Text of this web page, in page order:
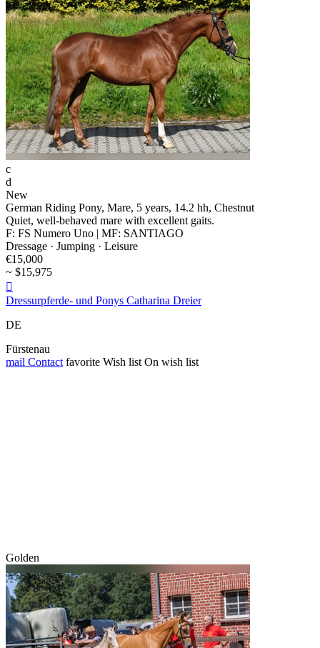
c
d
New
German Riding Pony, Mare, 5 years, 14.2 hh, Chestnut
Quiet, well-behaved mare with excellent gaits.
F: FS Numero Uno | MF: SANTIAGO
Dressage · Jumping · Leisure
€15,000
~ $15,975

Dressurpferde- und Ponys Catharina Dreier
DE
Fürstenau
mail Contact favorite Wish list On wish list
Golden